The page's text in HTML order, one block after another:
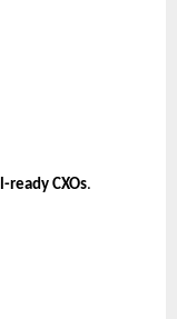
ready CXOs.